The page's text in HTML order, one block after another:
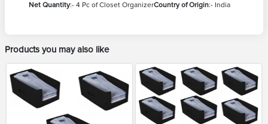
Net Quantity:- 4 Pc of Closet OrganizerCountry of Origin:- India
Products you may also like